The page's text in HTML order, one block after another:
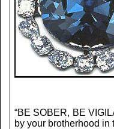
“BE SOBER, BE
by your brotherhood in